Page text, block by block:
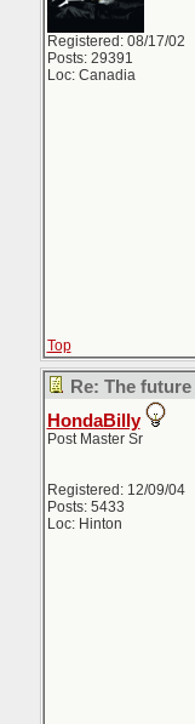
Registered: 08/17/02
Posts: 29391
Loc: Canadia
Top
Re: The
HondaBilly
Post Master Sr
Registered: 12/09/04
Posts: 5433
Loc: Hinton